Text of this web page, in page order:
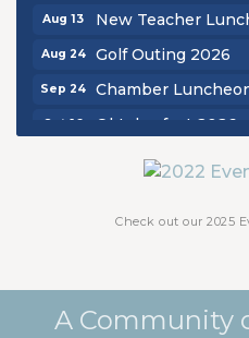
Aug 13 New Teacher
Aug 24 Golf Outing 2026
Sep 24 Chamber
Oct 16 Oktoberfest 2026
Chamber
Check out our 2025
A Community